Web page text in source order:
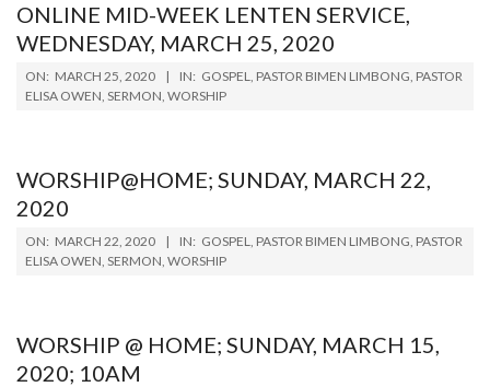
ONLINE MID-WEEK LENTEN SERVICE,
WEDNESDAY, MARCH 25, 2020
2020-
03-
ON: MARCH 25, 2020 IN: GOSPEL, PASTOR BIMEN LIMBONG, PASTOR
ELISA OWEN, SERMON, WORSHIP
WORSHIP@HOME; SUNDAY, MARCH 22,
2020
2020-
03-
ON: MARCH 22, 2020 IN: GOSPEL, PASTOR BIMEN LIMBONG, PASTOR
ELISA OWEN, SERMON, WORSHIP
WORSHIP @ HOME; SUNDAY, MARCH 15,
2020; 10AM